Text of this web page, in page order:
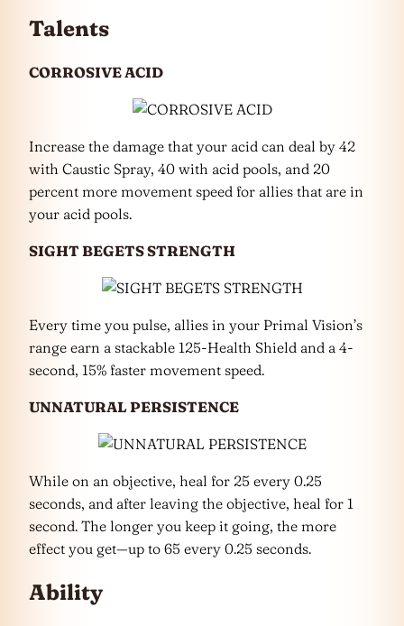
Talents
CORROSIVE ACID
Increase the damage that your acid can deal by 42
with Caustic Spray, 40 with acid pools, and 20
percent more movement speed for allies that are in
your acid pools.
SIGHT BEGETS STRENGTH
Every time you pulse, allies in your Primal Vision’s
range earn a stackable 125-Health Shield and a 4-
second, 15% faster movement speed.
UNNATURAL PERSISTENCE
While on an objective, heal for 25 every 0.25
seconds, and after leaving the objective, heal for 1
second. The longer you keep it going, the more
effect you get—up to 65 every 0.25 seconds.
Ability